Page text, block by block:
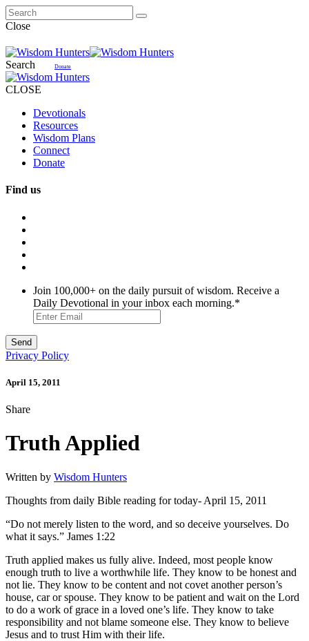
Close
Search Donate
CLOSE
Devotionals
Resources
Wisdom Plans
Connect
Donate
Find us
Join 100,000+ on the daily pursuit of wisdom. Receive a
Daily Devotional in your inbox each morning.*
Privacy Policy
April 15, 2011
Share
Truth Applied
Written by Wisdom Hunters
Thoughts from daily Bible reading for today- April 15, 2011
“Do not merely listen to the word, and so deceive yourselves. Do
what it says.” James 1:22
Truth applied makes us fully alive. Indeed, most people know
enough truth to live a worthwhile life. They know to be honest and
not lie. They know to be content and not covet another person’s
house, car or spouse. They know to be patient and wait on the Lord
to do a work of grace in a loved one’s life. They know to take
responsibility and not blame someone else. They know to believe
Jesus and to trust Him with their life.